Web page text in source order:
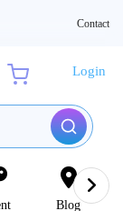
Contact
Login
Blog